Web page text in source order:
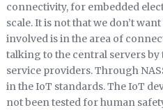
connectivity, for embedded
scale. It is not that we don’t
involved is in the area of
talking to the central servers by
service providers. Through
in the IoT standards. The IoT
not been tested for human